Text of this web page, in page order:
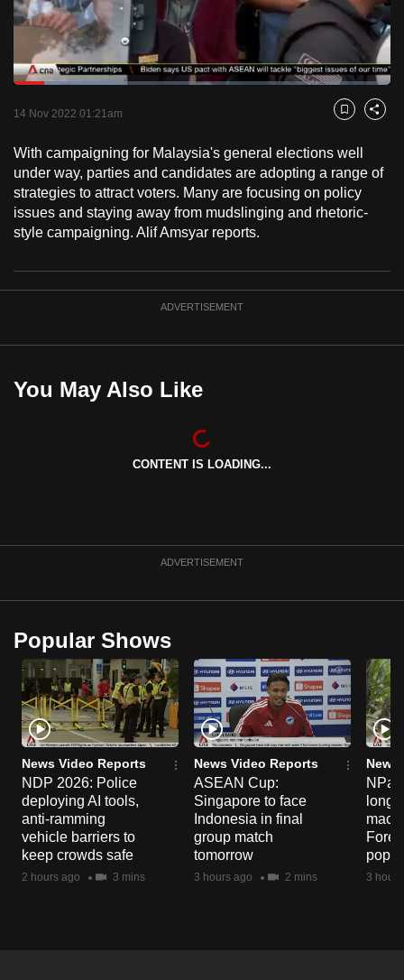
PauseUnmute
Loaded:
14 Nov 2022 01:21am Bookmark
Share
With campaigning for Malaysia's general elections well
under way, parties and candidates are adopting a range of
strategies to attract voters. Many are focusing on policy
issues and staying away from mudslinging and rhetoric-
style campaigning. Alif Amsyar reports.
ADVERTISEMENT
You May Also Like
CONTENT IS LOADING...
ADVERTISEMENT
Popular Shows
News Video Reports
NDP 2026: Police
deploying AI tools,
anti-ramming
vehicle barriers to
keep crowds safe
2 hours ago 3 mins
News Video Reports
ASEAN Cup:
Singapore to face
Indonesia in final
group match
tomorrow
3 hours ago 2 mins
News
long-
3
to
switch
browsers
but
we
your
experience
with
CNA
to
fast,
best
it
a
browser
or,
for
the
finest
experience,
download
the
mobile
app.